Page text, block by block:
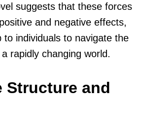
suggests that these forces
and negative effects,
to individuals to navigate the
rapidly changing world.
Structure and